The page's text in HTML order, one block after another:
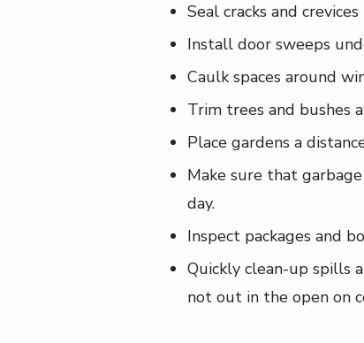
Seal cracks and
Install door sweeps
Caulk spaces around
Trim trees and bushes
Place gardens a
Make sure that
day.
Inspect packages and
Quickly clean-up spills
not out in the open on